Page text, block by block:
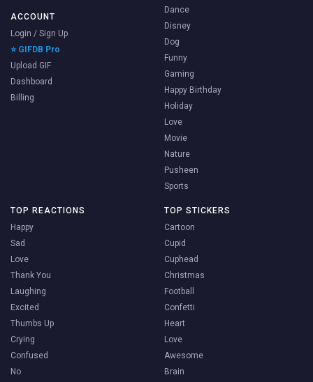
ACCOUNT
Login / Sign Up
⭐ GIFDB Pro
Upload GIF
Dashboard
Billing
Dance
Disney
Dog
Funny
Gaming
Happy Birthday
Holiday
Love
Movie
Nature
Pusheen
Sports
TOP REACTIONS
Happy
Sad
Love
Thank You
Laughing
Excited
Thumbs Up
Crying
Confused
No
TOP STICKERS
Cartoon
Cupid
Cuphead
Christmas
Football
Confetti
Heart
Love
Awesome
Brain